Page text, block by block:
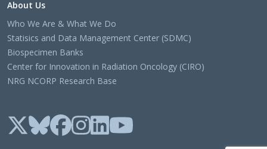
About Us
Who We Are & What We Do
Statisics and Data Management Center (SDMC)
Biospecimen Banks
Center for Innovation in Radiation Oncology (CIRO)
NRG NCORP Research Base